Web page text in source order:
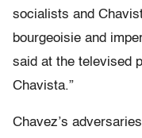
socialists and
bourgeoisie and
said at the televised
Chavista.”
Chavez’s